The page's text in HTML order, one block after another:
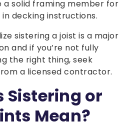
a solid framing member for
decking instructions.
sistering a joist is a major
and if you’re not fully
the right thing, seek
a licensed contractor.
Sistering or
Mean?